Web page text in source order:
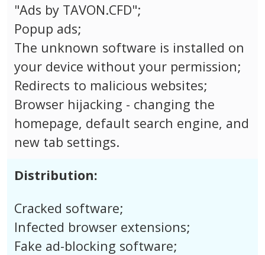
"Ads by TAVON.CFD";
Popup ads;
The unknown software is installed on
your device without your permission;
Redirects to malicious websites;
Browser hijacking - changing the
homepage, default search engine, and
new tab settings.
Distribution:
Cracked software;
Infected browser extensions;
Fake ad-blocking software;